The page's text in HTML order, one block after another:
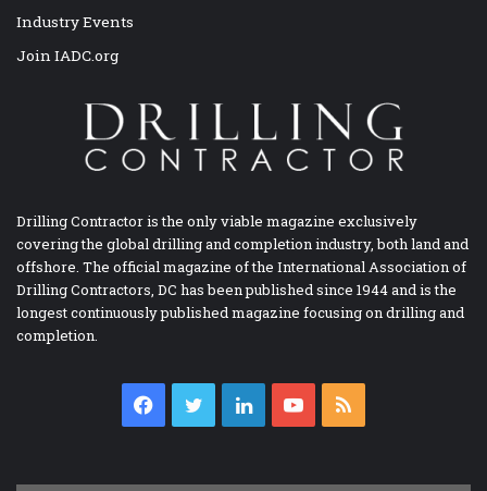
Industry Events
Join IADC.org
Drilling Contractor is the only viable magazine exclusively
covering the global drilling and completion industry, both land and
offshore. The official magazine of the International Association of
Drilling Contractors, DC has been published since 1944 and is the
longest continuously published magazine focusing on drilling and
completion.
Facebook
TwitterLinkedInYouTube